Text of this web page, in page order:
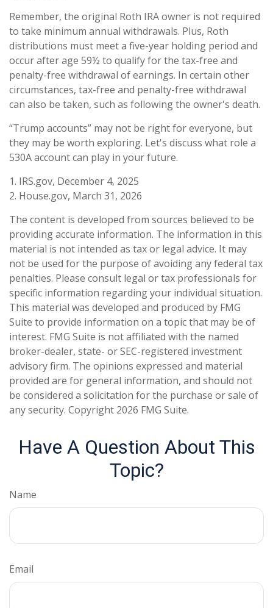
Remember, the original Roth IRA owner is not required
to take minimum annual withdrawals. Plus, Roth
distributions must meet a five-year holding period and
occur after age 59½ to qualify for the tax-free and
penalty-free withdrawal of earnings. In certain other
circumstances, tax-free and penalty-free withdrawal
can also be taken, such as following the owner's death.
“Trump accounts” may not be right for everyone, but
they may be worth exploring. Let's discuss what role a
530A account can play in your future.
1. IRS.gov, December 4, 2025
2. House.gov, March 31, 2026
The content is developed from sources believed to be
providing accurate information. The information in this
material is not intended as tax or legal advice. It may
not be used for the purpose of avoiding any federal tax
penalties. Please consult legal or tax professionals for
specific information regarding your individual situation.
This material was developed and produced by FMG
Suite to provide information on a topic that may be of
interest. FMG Suite is not affiliated with the named
broker-dealer, state- or SEC-registered investment
advisory firm. The opinions expressed and material
provided are for general information, and should not
be considered a solicitation for the purchase or sale of
any security. Copyright 2026 FMG Suite.
Have A Question About This
Topic?
Name
Email